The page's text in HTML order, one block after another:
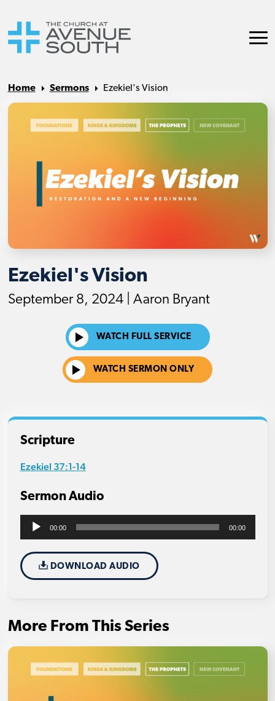
Home Sermons Ezekiel's Vision
Ezekiel's Vision
September 8, 2024 | Aaron Bryant
WATCH FULL SERVICE
WATCH SERMON ONLY
Scripture
Ezekiel 37:1-14
Sermon Audio
Audio
00:00 00:00
DOWNLOAD AUDIO
More From This Series